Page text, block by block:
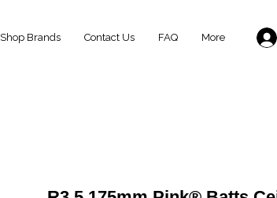
Shop Brands Contact Us FAQ More